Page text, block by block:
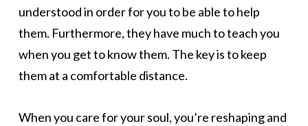
understood in order for you to be able to help
them. Furthermore, they have much to teach you
when you get to know them. The key is to keep
them at a comfortable distance.
When you care for your soul, you’re reshaping and